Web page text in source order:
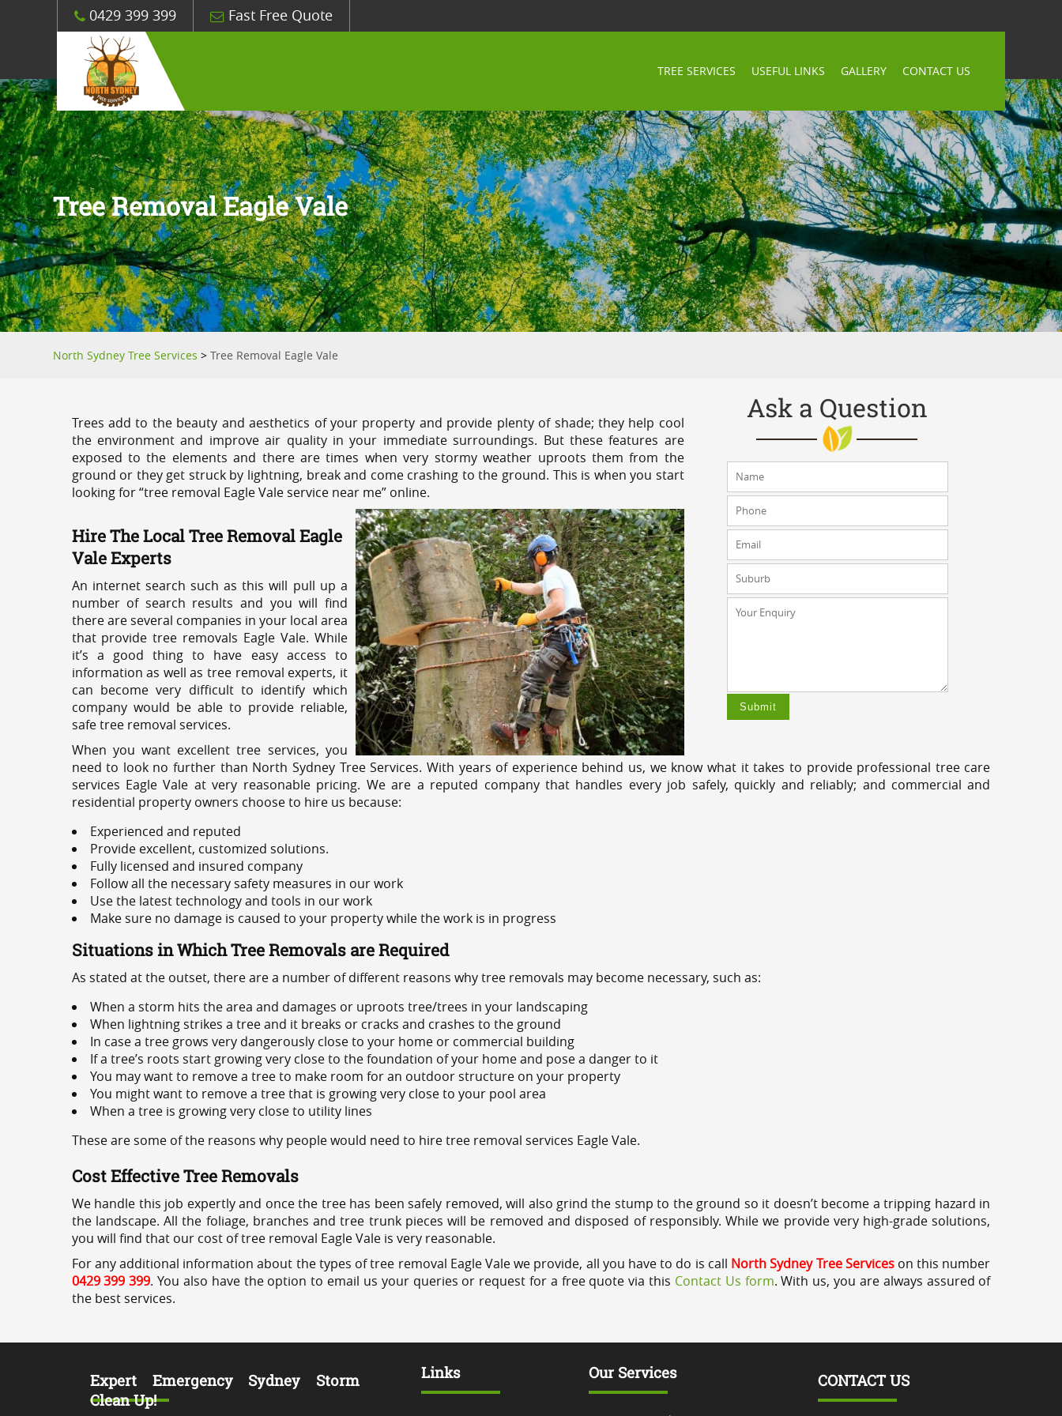
0429 399 399 Fast Free Quote
TREE SERVICES USEFUL LINKS GALLERY CONTACT US
Tree Removal Eagle Vale
North Sydney Tree Services >Tree Removal Eagle Vale
Ask a Question
Trees add to the beauty and aesthetics of your property and provide plenty of shade; they help cool
the environment and improve air quality in your immediate surroundings. But these features are
exposed to the elements and there are times when very stormy weather uproots them from the
ground or they get struck by lightning, break and come crashing to the ground. This is when you start
looking for “tree removal Eagle Vale service near me” online.
Hire The Local Tree Removal Eagle
Vale Experts
An internet search such as this will pull up a
number of search results and you will find
there are several companies in your local area
that provide tree removals Eagle Vale. While
it’s a good thing to have easy access to
information as well as tree removal experts, it
can become very difficult to identify which
company would be able to provide reliable,
safe tree removal services.
When you want excellent tree services, you
need to look no further than North Sydney Tree Services. With years of experience behind us, we know what it takes to provide professional tree care
services Eagle Vale at very reasonable pricing. We are a reputed company that handles every job safely, quickly and reliably; and commercial and
residential property owners choose to hire us because:
Experienced and reputed
Provide excellent, customized solutions.
Fully licensed and insured company
Follow all the necessary safety measures in our work
Use the latest technology and tools in our work
Make sure no damage is caused to your property while the work is in progress
Situations in Which Tree Removals are Required
As stated at the outset, there are a number of different reasons why tree removals may become necessary, such as:
When a storm hits the area and damages or uproots tree/trees in your landscaping
When lightning strikes a tree and it breaks or cracks and crashes to the ground
In case a tree grows very dangerously close to your home or commercial building
If a tree’s roots start growing very close to the foundation of your home and pose a danger to it
You may want to remove a tree to make room for an outdoor structure on your property
You might want to remove a tree that is growing very close to your pool area
When a tree is growing very close to utility lines
These are some of the reasons why people would need to hire tree removal services Eagle Vale.
Cost Effective Tree Removals
We handle this job expertly and once the tree has been safely removed, will also grind the stump to the ground so it doesn’t become a tripping hazard in
the landscape. All the foliage, branches and tree trunk pieces will be removed and disposed of responsibly. While we provide very high-grade solutions,
you will find that our cost of tree removal Eagle Vale is very reasonable.
For any additional information about the types of tree removal Eagle Vale we provide, all you have to do is call North Sydney Tree Serviceson this number
0429 399 399. You also have the option to email us your queries or request for a free quote via this Contact Us form. With us, you are always assured of
the best services.
Expert Emergency Sydney Storm
Clean Up!
Links Our Services CONTACT US